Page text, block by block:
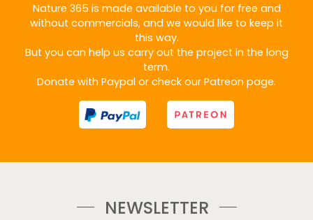
Nature 365 is made available to you for free and
without commercials, and we would like to keep it
this way.
But you can help us carry out the project in the long
term.
Donate with Paypal or check our Patreon page.
NEWSLETTER